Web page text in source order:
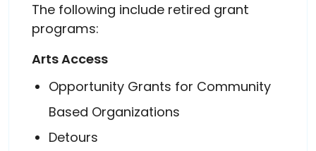
The following include retired grant
programs:
Arts Access
Opportunity Grants for Community
Based Organizations
Detours